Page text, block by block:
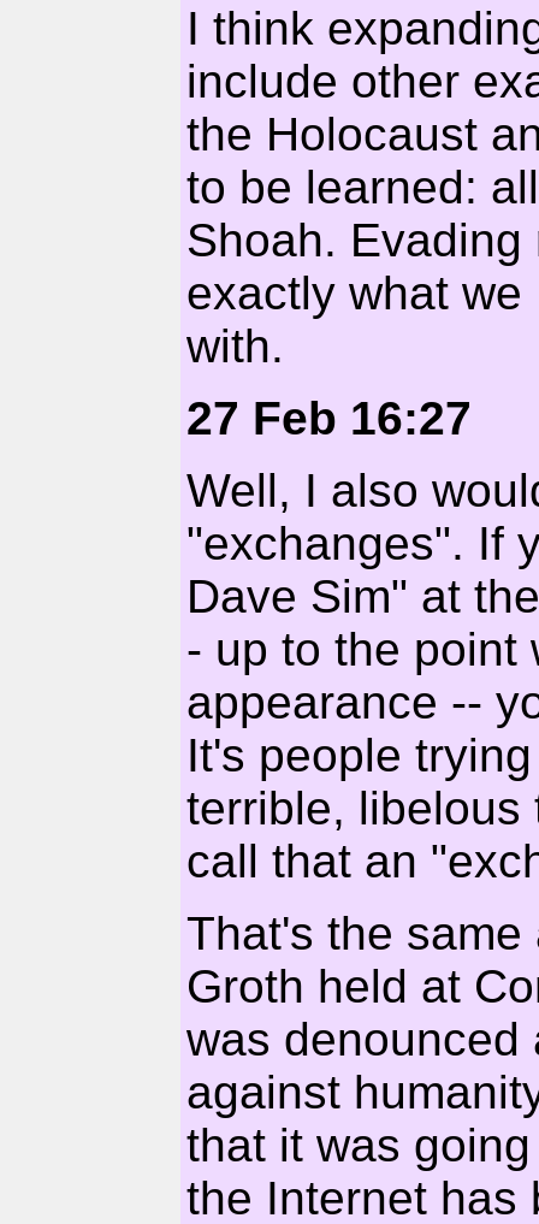
I think
include other
the Holocaust
to be learned:
Shoah.
exactly what
with.
27 Feb 16:27
Well, I also
"exchanges". If
Dave Sim" at
- up to the point
appearance --
It's people
terrible, libelous
call that an
That's the same
Groth held at
was denounced
against
that it was
the Internet has